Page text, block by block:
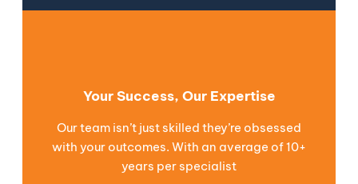
Your Success, Our Expertise
Our team isn’t just skilled they’re obsessed
with your outcomes. With an average of 10+
years per specialist